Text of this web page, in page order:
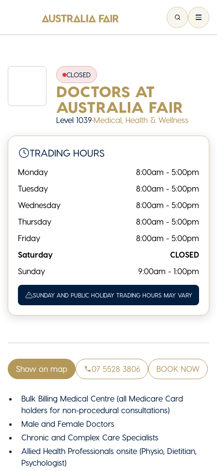
CLOSED
DOCTORS AT
AUSTRALIA FAIR
Level 1039•Medical, Health & Wellness
TRADING HOURS
Monday
8:00am - 5:00pm
Tuesday
8:00am - 5:00pm
Wednesday
8:00am - 5:00pm
Thursday
8:00am - 5:00pm
Friday
8:00am - 5:00pm
Saturday
CLOSED
Sunday
9:00am - 1:00pm
SUNDAY AND PUBLIC HOLIDAY TRADING HOURS MAY VARY
Show on map 07 5528 3806 BOOK NOW
Bulk Billing Medical Centre (all Medicare Card
holders for non-procedural consultations)
Male and Female Doctors
Chronic and Complex Care Specialists
Allied Health Professionals onsite (Physio, Dietitian,
Psychologist)